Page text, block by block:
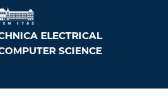
ELECTRICAL
SCIENCE